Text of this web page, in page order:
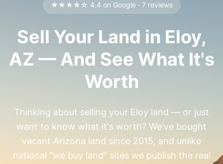
★★★★☆ 4.4 on Google · 7 reviews
Sell Your Land in Eloy,
AZ — And See What It's
Worth
Thinking about selling your Eloy land — or just
want to know what it's worth? We've bought
vacant Arizona land since 2015, and unlike
national "we buy land" sites we publish the real